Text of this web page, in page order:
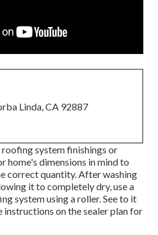
Linda, CA 92887
system finishings or
home's dimensions in mind to
correct quantity. After washing
it to completely dry, use a
system using a roller. See to it
instructions on the sealer plan for